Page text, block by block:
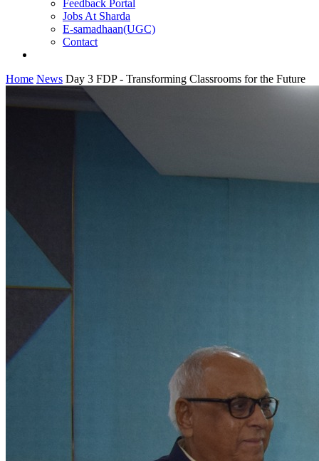
Feedback Portal
Jobs At Sharda
E-samadhaan(UGC)
Contact
Home News Day 3 FDP - Transforming Classrooms for the Future